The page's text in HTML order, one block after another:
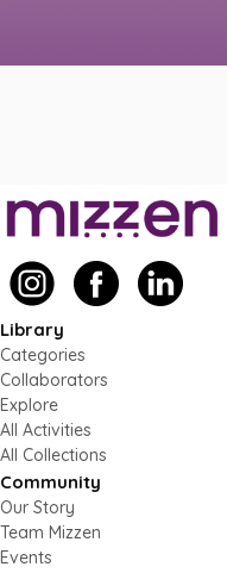
Library
Categories
Collaborators
Explore
All Activities
All Collections
Community
Our Story
Team Mizzen
Events